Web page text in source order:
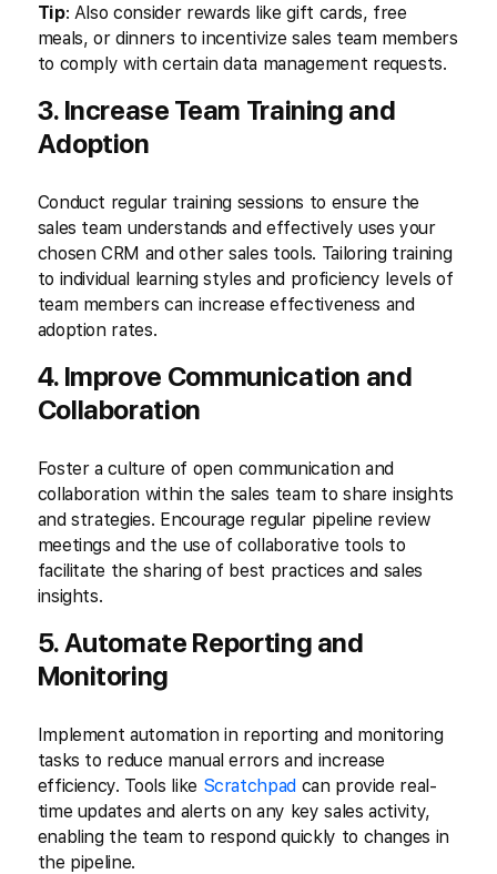
Tip: Also consider rewards like gift cards, free
meals, or dinners to incentivize sales team members
to comply with certain data management requests.
3. Increase Team Training and
Adoption
Conduct regular training sessions to ensure the
sales team understands and effectively uses your
chosen CRM and other sales tools. Tailoring training
to individual learning styles and proficiency levels of
team members can increase effectiveness and
adoption rates.
4. Improve Communication and
Collaboration
Foster a culture of open communication and
collaboration within the sales team to share insights
and strategies. Encourage regular pipeline review
meetings and the use of collaborative tools to
facilitate the sharing of best practices and sales
insights.
5. Automate Reporting and
Monitoring
Implement automation in reporting and monitoring
tasks to reduce manual errors and increase
efficiency. Tools like Scratchpadcan provide real-
time updates and alerts on any key sales activity,
enabling the team to respond quickly to changes in
the pipeline.